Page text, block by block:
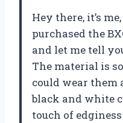
Hey there, it’s
purchased the
and let me tell
The material is
could wear them
black and white
touch of